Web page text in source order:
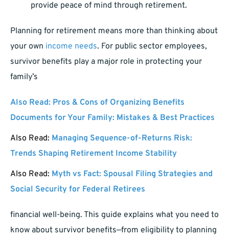
provide peace of mind through retirement.
Planning for retirement means more than thinking about
your own income needs. For public sector employees,
survivor benefits play a major role in protecting your
family’s
Also Read: Pros & Cons of Organizing Benefits
Documents for Your Family: Mistakes & Best Practices
Also Read: Managing Sequence-of-Returns Risk:
Trends Shaping Retirement Income Stability
Also Read: Myth vs Fact: Spousal Filing Strategies and
Social Security for Federal Retirees
financial well-being. This guide explains what you need to
know about survivor benefits—from eligibility to planning